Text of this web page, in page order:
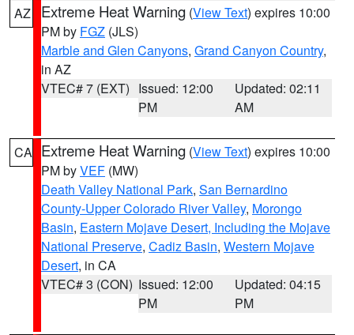
AZ Extreme Heat Warning (View Text) expires 10:00
PM by FGZ (JLS)
Marble and Glen Canyons, Grand Canyon Country,
in AZ
VTEC# 7 (EXT) Issued: 12:00
PM
Updated: 02:11
AM
CA Extreme Heat Warning (View Text) expires 10:00
PM byVEF (MW)
Death Valley National Park, San Bernardino
County-Upper Colorado River Valley, Morongo
Basin, Eastern Mojave Desert, Including the Mojave
National Preserve, Cadiz Basin, Western Mojave
Desert, in CA
VTEC# 3 (CON) Issued: 12:00
PM
Updated: 04:15
PM